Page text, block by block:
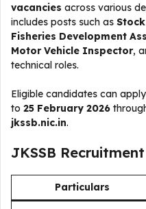
vacancies across various
includes posts such as
Fisheries Development
Motor Vehicle Inspector,
technical roles.
Eligible candidates can
to 25 February 2026
jkssb.nic.in.
JKSSB
Particulars